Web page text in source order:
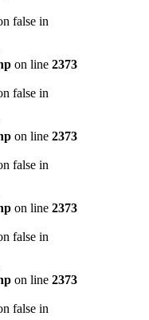
false in
on line 2373
false in
on line 2373
false in
on line 2373
false in
on line 2373
false in